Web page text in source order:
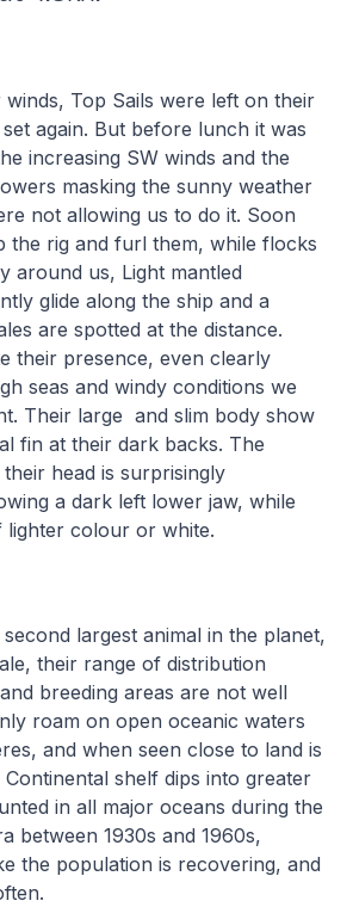
Top Sails were left on their
again. But before lunch it was
increasing SW winds and the
masking the sunny weather
not allowing us to do it. Soon
the rig and furl them, while flocks
around us, Light mantled
glide along the ship and a
are spotted at the distance.
their presence, even clearly
seas and windy conditions we
Their large and slim body show
fin at their dark backs. The
head is surprisingly
a dark left lower jaw, while
lighter colour or white.
largest animal in the planet,
their range of distribution
breeding areas are not well
roam on open oceanic waters
and when seen close to land is
shelf dips into greater
in all major oceans during the
between 1930s and 1960s,
the population is recovering, and